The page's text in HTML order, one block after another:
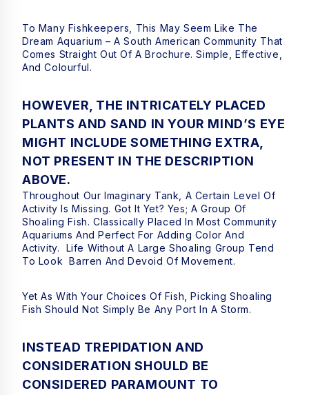
To Many Fishkeepers, This May Seem Like The
Dream Aquarium – A South American Community That
Comes Straight Out Of A Brochure. Simple, Effective,
And Colourful.
HOWEVER, THE INTRICATELY PLACED
PLANTS AND SAND IN YOUR MIND’S EYE
MIGHT INCLUDE SOMETHING EXTRA,
NOT PRESENT IN THE DESCRIPTION
ABOVE.
Throughout Our Imaginary Tank, A Certain Level Of
Activity Is Missing. Got It Yet? Yes; A Group Of
Shoaling Fish. Classically Placed In Most Community
Aquariums And Perfect For Adding Color And
Activity. Life Without A Large Shoaling Group Tend
To Look Barren And Devoid Of Movement.
Yet As With Your Choices Of Fish, Picking Shoaling
Fish Should Not Simply Be Any Port In A Storm.
INSTEAD TREPIDATION AND
CONSIDERATION SHOULD BE
CONSIDERED PARAMOUNT TO